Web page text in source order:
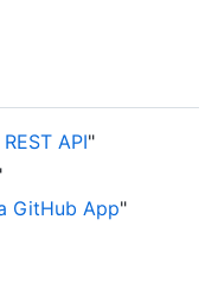
API"
GitHub App"